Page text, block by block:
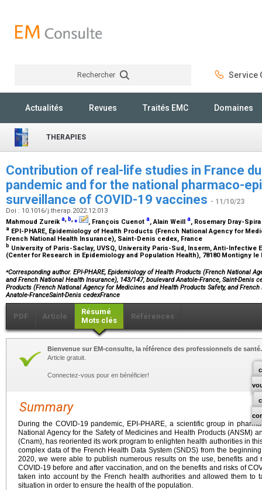
Rechercher Service
Actualités Revues Traités EMC Domaines
THERAPIES
Contribution of real-life studies in France
pandemic and for the national pharmaco-
surveillance of COVID-19 vaccines - 11/10/23
Doi : 10.1016/j.therap.2022.12.013
Mahmoud Zureika, b,⁎ , François Cuenot a, Alain Weill a, Rosemary Dray-Spira
a EPI-PHARE, Epidemiology of Health Products (French National Agency for
French National Health Insurance), Saint-Denis cedex, France
b University of Paris-Saclay, UVSQ, University Paris-Sud, Inserm, Anti-Infective
(Center for Research in Epidemiology and Population Health), 78180 Montigny
⁎Corresponding author. EPI-PHARE, Epidemiology of Health Products (French National
and French National Health Insurance), 143/147, boulevard Anatole-France, Saint-Denis
Products (French National Agency for Medicines and Health Products Safety, and
Anatole-FranceSaint-Denis cedexFrance
PDF Article
Résumé
Mots clés
Références
Bienvenue sur EM-consulte, la référence des professionnels de santé.
Article gratuit.
Connectez-vous pour en bénéficier!
Summary
During the COVID-19 pandemic, EPI-PHARE, a scientific group in
National Agency for the Safety of Medicines and Health Products (ANSM)
(Cnam), has reoriented its work program to enlighten health authorities in
complex data of the French Health Data System (SNDS) from the
2020, we were able to publish numerous results on the use, benefits and
COVID-19 before and after vaccination, and on the benefits and risks of
taken into account by the French health authorities and allowed them to
situation in order to ensure the health of the population.